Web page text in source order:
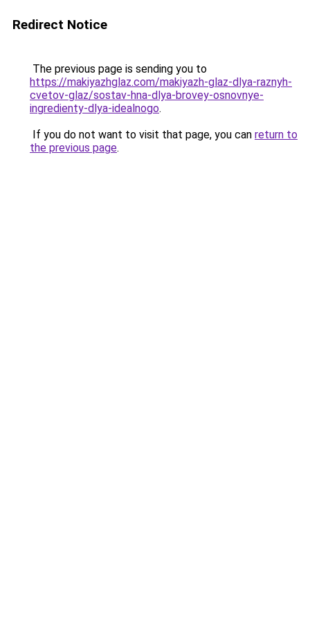
Redirect Notice
The previous page is sending you to
https://makiyazhglaz.com/makiyazh-glaz-dlya-raznyh-
cvetov-glaz/sostav-hna-dlya-brovey-osnovnye-
ingredienty-dlya-idealnogo.
If you do not want to visit that page, you can return to
the previous page.